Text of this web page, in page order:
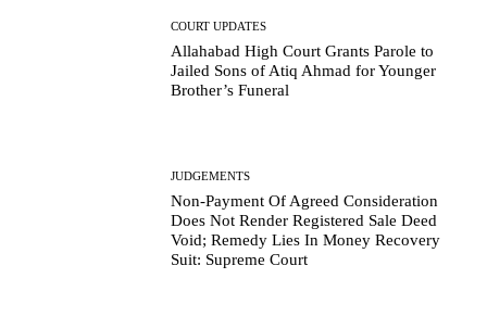
COURT UPDATES
Allahabad High Court Grants Parole to
Jailed Sons of Atiq Ahmad for Younger
Brother’s Funeral
JUDGEMENTS
Non-Payment Of Agreed Consideration
Does Not Render Registered Sale Deed
Void; Remedy Lies In Money Recovery
Suit: Supreme Court